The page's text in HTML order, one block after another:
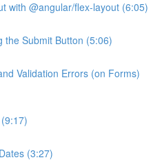
with @angular/flex-layout (6:05)
the Submit Button (5:06)
Validation Errors (on Forms)
(3:27)